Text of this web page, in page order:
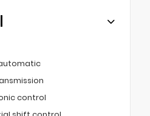
control